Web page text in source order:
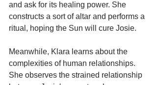
and ask for its healing power. She
constructs a sort of altar and performs a
ritual, hoping the Sun will cure Josie.
Meanwhile, Klara learns about the
complexities of human relationships.
She observes the strained relationship